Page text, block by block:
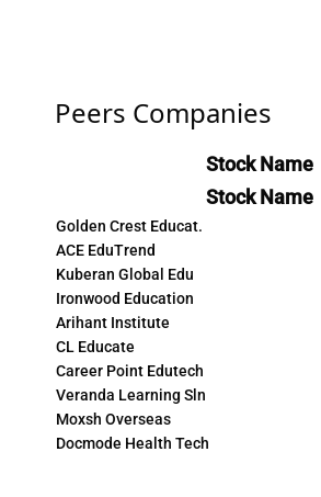
Peers Companies
Stock Name
Stock Name
Golden Crest Educat.
ACE EduTrend
Kuberan Global Edu
Ironwood Education
Arihant Institute
CL Educate
Career Point Edutech
Veranda Learning Sln
Moxsh Overseas
Docmode Health Tech